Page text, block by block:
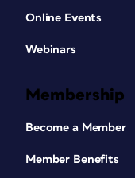
Online Events
Webinars
Membership
Become a Member
Member Benefits